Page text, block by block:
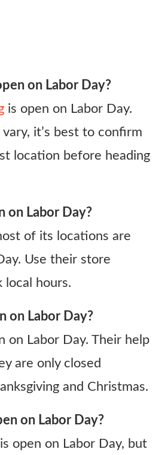
on Labor Day?
is open on Labor Day.
it’s best to confirm
location before heading
on Labor Day?
of its locations are
Use their store
local hours.
on Labor Day?
on Labor Day. Their help
are only closed
and Christmas.
on Labor Day?
open on Labor Day, but